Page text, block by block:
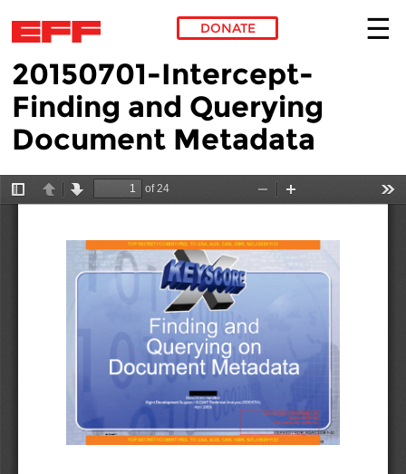
Skip to main content
DONATE
20150701-Intercept-
Finding and Querying
Document Metadata